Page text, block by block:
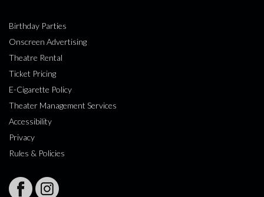
Birthday Parties
Onscreen Advertising
Theatre Rental
Ticket Pricing
E-Cigarette Policy
Theater Management Services
Accessibility
Privacy
Rules & Policies